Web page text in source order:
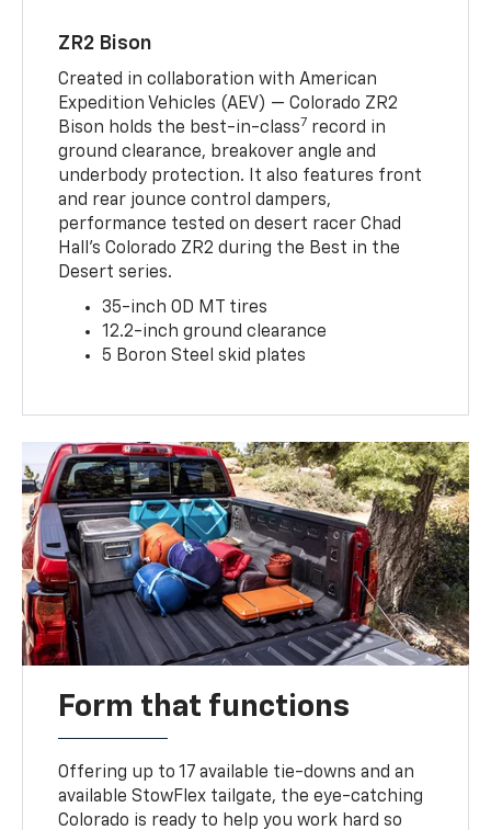
ZR2 Bison
Created in collaboration with American
Expedition Vehicles (AEV) — Colorado ZR2
Bison holds the best-in-class7 record in
ground clearance, breakover angle and
underbody protection. It also features front
and rear jounce control dampers,
performance tested on desert racer Chad
Hall’s Colorado ZR2 during the Best in the
Desert series.
35-inch OD MT tires
12.2-inch ground clearance
5 Boron Steel skid plates
Form that functions
Offering up to 17 available tie-downs and an
available StowFlex tailgate, the eye-catching
Colorado is ready to help you work hard so